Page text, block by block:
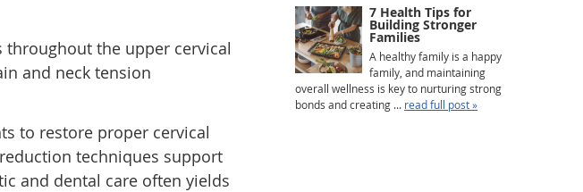
the upper cervical
and neck tension
to restore proper cervical
techniques support
and dental care often yields
7 Health Tips for
Building Stronger
Families
A healthy family is a happy
family, and maintaining
overall wellness is key to nurturing strong
bonds and creating ... read full post »